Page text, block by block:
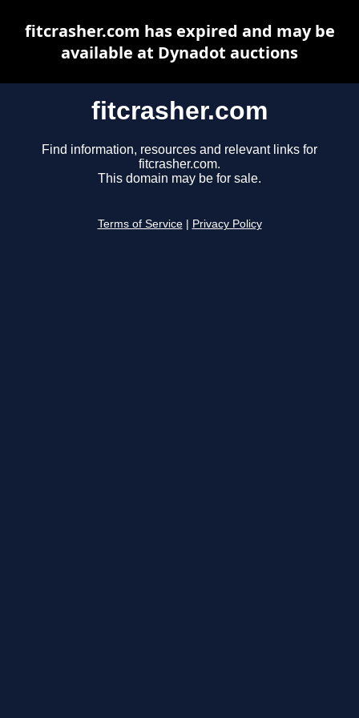
fitcrasher.com
Find information, resources and relevant links for
fitcrasher.com.
This domain may be for sale.
Terms of Service Privacy Policy
fitcrasher.com has expired and may be
available at Dynadot auctions